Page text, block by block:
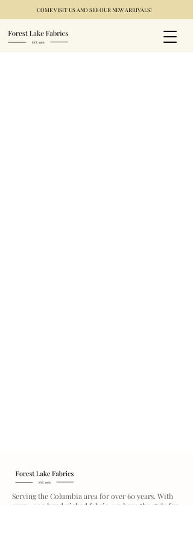
COME VISIT US AND SEE OUR NEW ARRIVALS!
Serving the Columbia area for over 60 years. With
over 1,000 hand picked fabric, we have the style for